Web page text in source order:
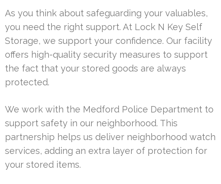
As you think about safeguarding your valuables,
you need the right support. At Lock N Key Self
Storage, we support your confidence. Our facility
offers high-quality security measures to support
the fact that your stored goods are always
protected.
We work with the Medford Police Department to
support safety in our neighborhood. This
partnership helps us deliver neighborhood watch
services, adding an extra layer of protection for
your stored items.